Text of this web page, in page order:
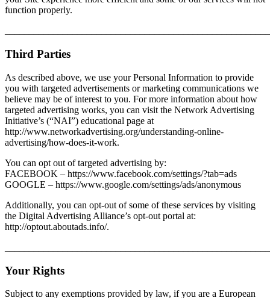
function properly.
Third Parties
As described above, we use your Personal Information to provide
you with targeted advertisements or marketing communications we
believe may be of interest to you. For more information about how
targeted advertising works, you can visit the Network Advertising
Initiative’s (“NAI”) educational page at
http://www.networkadvertising.org/understanding-online-
advertising/how-does-it-work.
You can opt out of targeted advertising by:
FACEBOOK – https://www.facebook.com/settings/?tab=ads
GOOGLE – https://www.google.com/settings/ads/anonymous
Additionally, you can opt-out of some of these services by visiting
the Digital Advertising Alliance’s opt-out portal at:
http://optout.aboutads.info/.
Your Rights
Subject to any exemptions provided by law, if you are a European